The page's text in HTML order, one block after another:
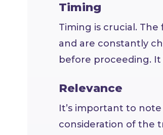
Timing
Timing is crucial.
and are constantly
before proceeding.
Relevance
It’s important to
consideration of the